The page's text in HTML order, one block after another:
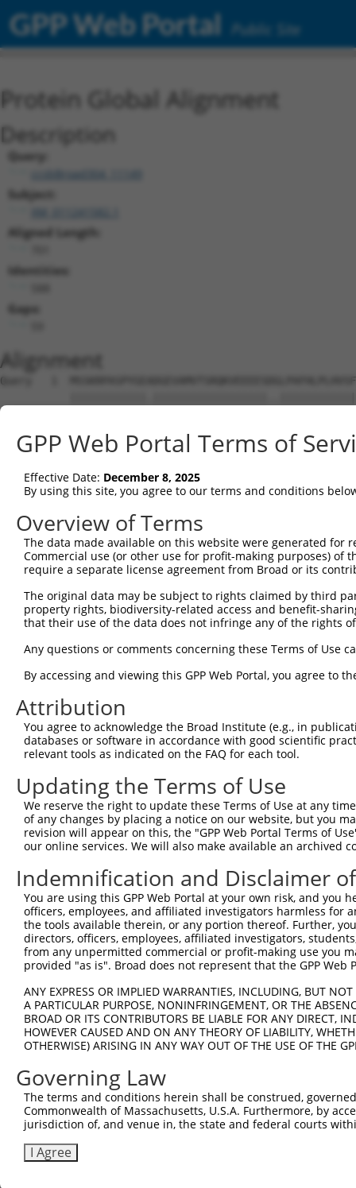
GPP Web Portal Public Site
Protein Global Alignment
Description
Query:
ccsbBroad304_11149
Subject:
Aligned Length:
Identities:
Gaps:
Alignment
Query   1
Sbjct   1
Query  75
Sbjct  75
Query 149
Sbjct 149
Sbjct 223
Query 297  CSDPYPVQLIPTTMAAAAAATPGLGPLQLQQLYA--
Sbjct 297
Query 363
......||...
Sbjct 371
Query 386
Sbjct 445
Query 460
Sbjct 519
Query 534
Sbjct 593
           ||||||||.||||||.|||||||||||||||||||
Sbjct 667  EDINGEIYEEYDEEEEDPDVDYGSDSENHIAGQAN  701
GPP Web Portal Terms of
Effective Date: December 8, 2025
By using this site, you agree to our terms and conditions
Overview of Terms
The data made available on this website were generated
Commercial use (or other use for profit-making purposes) of
require a separate license agreement from Broad or its
The original data may be subject to rights claimed by third
property rights, biodiversity-related access and benefit-
that their use of the data does not infringe any of the rights
Any questions or comments concerning these Terms of Use
By accessing and viewing this GPP Web Portal, you agree to
Attribution
You agree to acknowledge the Broad Institute (e.g., in
databases or software in accordance with good scientific
relevant tools as indicated on the FAQ for each tool.
Updating the Terms of Use
We reserve the right to update these Terms of Use at any
of any changes by placing a notice on our website, but you
revision will appear on this, the "GPP Web Portal Terms of
our online services. We will also make available an archived
Indemnification and Disclaimer
You are using this GPP Web Portal at your own risk, and
officers, employees, and affiliated investigators harmless for
the tools available therein, or any portion thereof. Further,
directors, officers, employees, affiliated investigators,
from any unpermitted commercial or profit-making use you
provided "as is". Broad does not represent that the GPP
ANY EXPRESS OR IMPLIED WARRANTIES, INCLUDING, BUT
A PARTICULAR PURPOSE, NONINFRINGEMENT, OR THE
BROAD OR ITS CONTRIBUTORS BE LIABLE FOR ANY DIRECT,
HOWEVER CAUSED AND ON ANY THEORY OF LIABILITY,
OTHERWISE) ARISING IN ANY WAY OUT OF THE USE OF THE
Governing Law
The terms and conditions herein shall be construed,
Commonwealth of Massachusetts, U.S.A. Furthermore, by
jurisdiction of, and venue in, the state and federal courts
I Agree
Contact Us|Terms and Conditions|Broad Home